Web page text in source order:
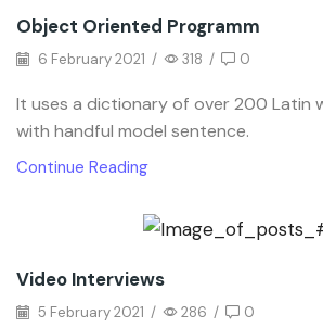
Object Oriented Programm
6 February 2021 / 318 / 0
It uses a dictionary of over 200 Latin
with handful model sentence.
Continue Reading
Video Interviews
5 February 2021 / 286 / 0